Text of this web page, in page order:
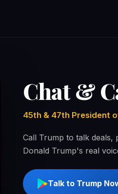
Chat &
45th & 47th President
Call Trump to talk deals,
Donald Trump's real
Talk to Trump